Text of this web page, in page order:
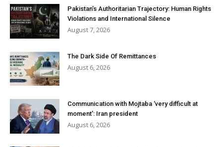
Pakistan’s Authoritarian Trajectory: Human Rights
Violations and International Silence
August 7, 2026
The Dark Side Of Remittances
August 6, 2026
Communication with Mojtaba ‘very difficult at
moment’: Iran president
August 6, 2026